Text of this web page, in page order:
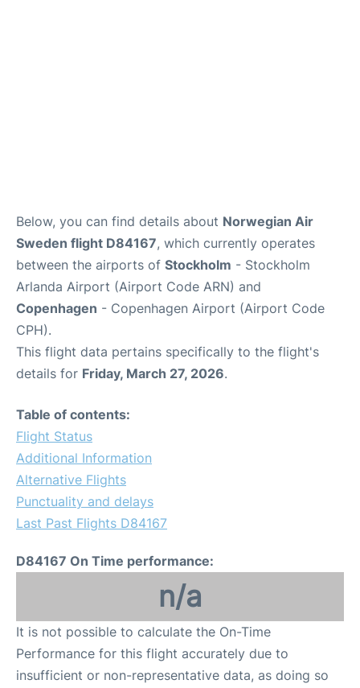
Below, you can find details about Norwegian Air
Sweden flight D84167, which currently operates
between the airports of Stockholm - Stockholm
Arlanda Airport (Airport Code ARN) and
Copenhagen - Copenhagen Airport (Airport Code
CPH).
This flight data pertains specifically to the flight's
details for Friday, March 27, 2026.
Table of contents:
Flight Status
Additional Information
Alternative Flights
Punctuality and delays
Last Past Flights D84167
D84167 On Time performance:
n/a
It is not possible to calculate the On-Time
Performance for this flight accurately due to
insufficient or non-representative data, as doing so